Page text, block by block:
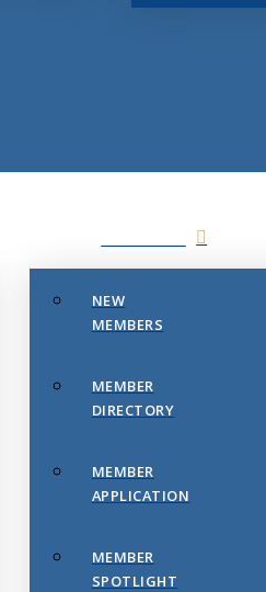
NEW
MEMBERS
MEMBER
DIRECTORY
MEMBER
APPLICATION
MEMBER
SPOTLIGHT